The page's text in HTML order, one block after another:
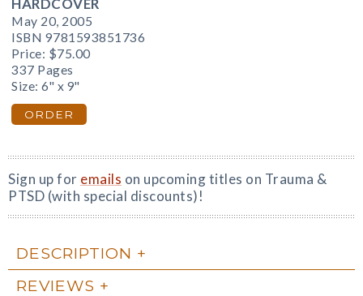
HARDCOVER
May 20, 2005
ISBN 9781593851736
Price: $75.00
337 Pages
Size: 6" x 9"
ORDER
Sign up for emails on upcoming titles on Trauma &
PTSD (with special discounts)!
DESCRIPTION
REVIEWS